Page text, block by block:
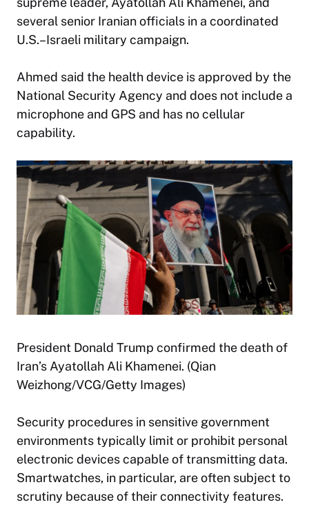
several senior Iranian officials in a coordinated
U.S.–Israeli military campaign.
Ahmed said the health device is approved by the
National Security Agency and does not include a
microphone and GPS and has no cellular
capability.
President Donald Trump confirmed the death of
Iran’s Ayatollah Ali Khamenei. (Qian
Weizhong/VCG/Getty Images)
Security procedures in sensitive government
environments typically limit or prohibit personal
electronic devices capable of transmitting data.
Smartwatches, in particular, are often subject to
scrutiny because of their connectivity features.